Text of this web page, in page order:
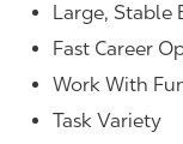
Large, Stable
Fast Career
Work With
Task Variety